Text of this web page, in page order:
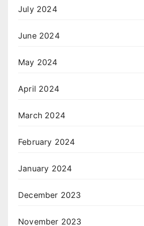
July 2024
June 2024
May 2024
April 2024
March 2024
February 2024
January 2024
December 2023
November 2023